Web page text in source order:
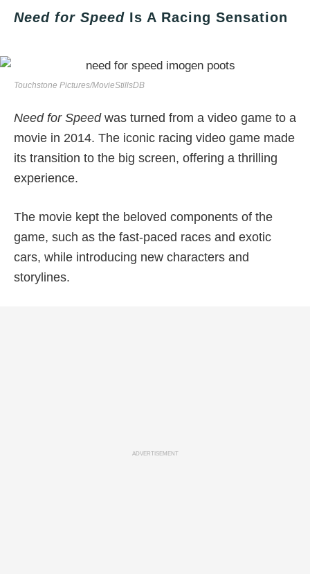
Need for Speed Is A Racing Sensation
Touchstone Pictures/MovieStillsDB
Need for Speedwas turned from a video game to a
movie in 2014. The iconic racing video game made
its transition to the big screen, offering a thrilling
experience.
The movie kept the beloved components of the
game, such as the fast-paced races and exotic
cars, while introducing new characters and
storylines.
ADVERTISEMENT